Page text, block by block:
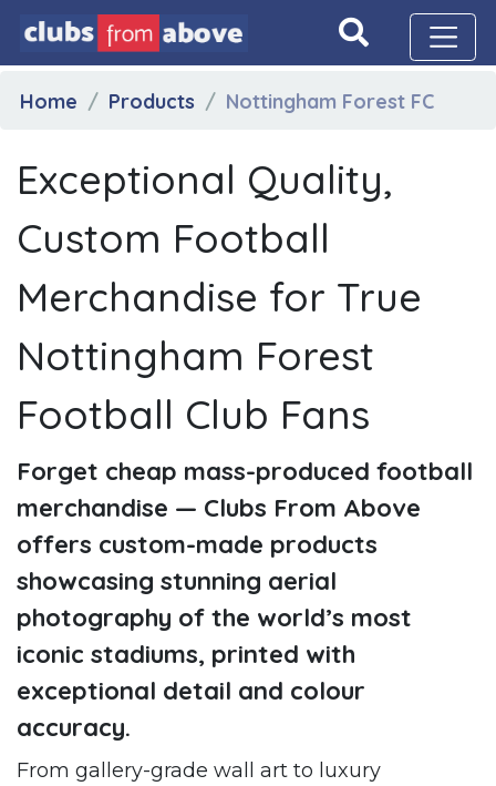
Home Products Nottingham Forest FC
Exceptional Quality,
Custom Football
Merchandise for True
Nottingham Forest
Football Club Fans
Forget cheap mass-produced football
merchandise — Clubs From Above
offers custom-made products
showcasing stunning aerial
photography of the world’s most
iconic stadiums, printed with
exceptional detail and colour
accuracy.
From gallery-grade wall art to luxury